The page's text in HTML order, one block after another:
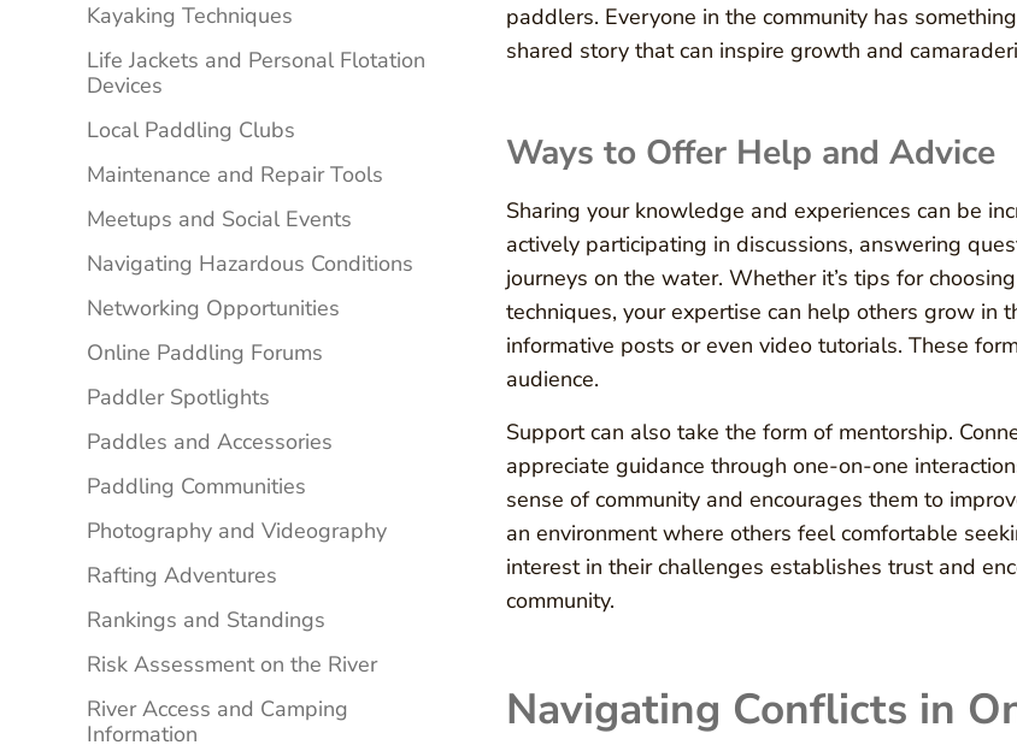
paddlers. Everyone in the community has
shared story that can inspire growth and
Ways to Offer Help and Advice
Sharing your knowledge and experiences can be
actively participating in discussions, answering
journeys on the water. Whether it’s tips for
techniques, your expertise can help others grow
informative posts or even video tutorials. These
audience.
Support can also take the form of mentorship.
appreciate guidance through one-on-one
sense of community and encourages them to
an environment where others feel comfortable
interest in their challenges establishes trust and
community.
Navigating Conflicts in
Kayaking Techniques
Life Jackets and Personal Flotation
Devices
Local Paddling Clubs
Maintenance and Repair Tools
Meetups and Social Events
Navigating Hazardous Conditions
Networking Opportunities
Online Paddling Forums
Paddler Spotlights
Paddles and Accessories
Paddling Communities
Photography and Videography
Rafting Adventures
Rankings and Standings
Risk Assessment on the River
River Access and Camping
Information